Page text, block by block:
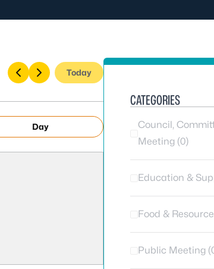
Today
Day
CATEGORIES
Council,
Meeting (0)
Education &
Food &
Public Meeting